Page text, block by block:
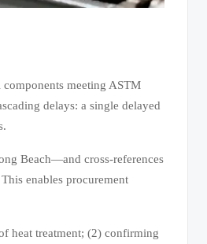
meeting ASTM
delays: a single delayed
Beach—and cross-references
enables procurement
heat treatment; (2) confirming